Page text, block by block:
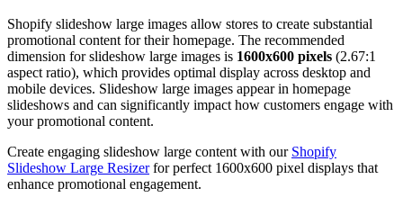
Shopify slideshow large images allow stores to create substantial
promotional content for their homepage. The recommended
dimension for slideshow large images is 1600x600 pixels (2.67:1
aspect ratio), which provides optimal display across desktop and
mobile devices. Slideshow large images appear in homepage
slideshows and can significantly impact how customers engage with
your promotional content.
Create engaging slideshow large content with our Shopify
Slideshow Large Resizerfor perfect 1600x600 pixel displays that
enhance promotional engagement.